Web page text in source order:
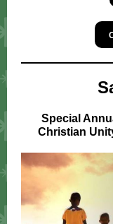
Special
Christian